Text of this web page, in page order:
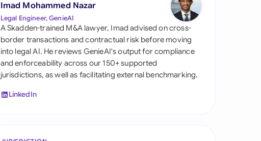
United States
Imad Mohammed Nazar
Legal Engineer, GenieAI
A Skadden-trained M&A lawyer, Imad advised on cross-
border transactions and contractual risk before moving
into legal AI. He reviews GenieAI's output for compliance
and enforceability across our 150+ supported
jurisdictions, as well as facilitating external benchmarking.
LinkedIn